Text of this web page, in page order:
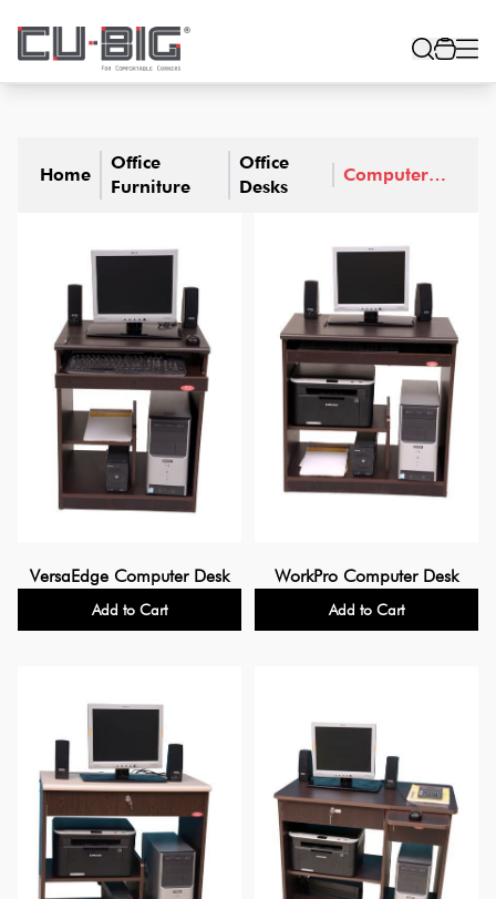
Home
Office
Furniture
Office
Desks
Computer
VersaEdge Computer Desk
Add to Cart
WorkPro Computer Desk
Add to Cart